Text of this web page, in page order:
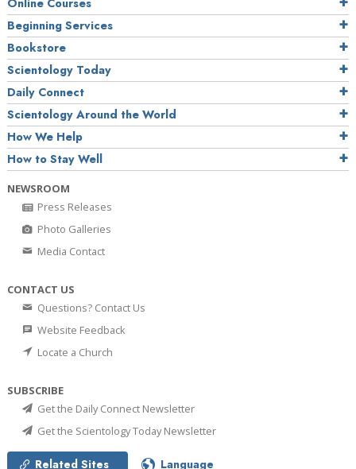
Online Courses
Beginning Services
Bookstore
Scientology Today
Daily Connect
Scientology Around the World
How We Help
How to Stay Well
NEWSROOM
Press Releases
Photo Galleries
Media Contact
CONTACT US
Questions? Contact Us
Website Feedback
Locate a Church
SUBSCRIBE
Get the Daily Connect Newsletter
Get the Scientology Today Newsletter
Related Sites Language